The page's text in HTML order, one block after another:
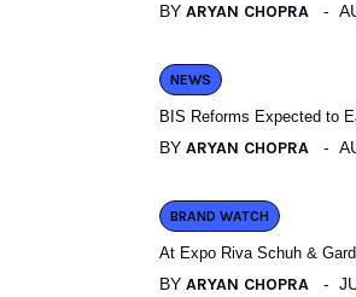
BY ARYAN CHOPRA
NEWS
BIS Reforms Expected to
BY ARYAN CHOPRA
BRAND WATCH
At Expo Riva Schuh &
BY ARYAN CHOPRA